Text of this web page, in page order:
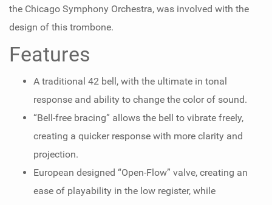
the Chicago Symphony Orchestra, was involved with the
design of this trombone.
Features
A traditional 42 bell, with the ultimate in tonal
response and ability to change the color of sound.
“Bell-free bracing” allows the bell to vibrate freely,
creating a quicker response with more clarity and
projection.
European designed “Open-Flow” valve, creating an
ease of playability in the low register, while